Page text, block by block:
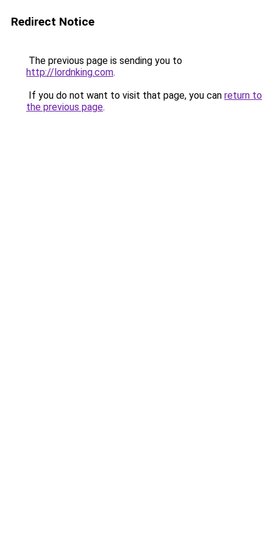
Redirect Notice
The previous page is sending you to
http://lordnking.com.
If you do not want to visit that page, you can return to
the previous page.